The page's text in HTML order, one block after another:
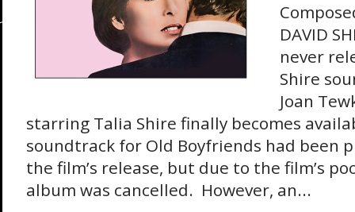
DAVID
never
Shire
Joan
starring Talia Shire finally becomes
soundtrack for Old Boyfriends had been
the film’s release, but due to the film’s
album was cancelled. However, an...